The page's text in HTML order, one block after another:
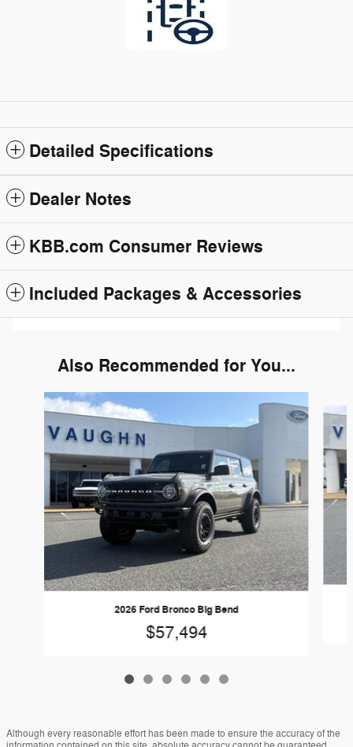
Detailed Specifications
Dealer Notes
KBB.com Consumer Reviews
Included Packages & Accessories
Also Recommended for You...
Slide 1 of 6
2026 Ford Bronco Big Bend
$57,494
Although every reasonable effort has been made to ensure the accuracy of the